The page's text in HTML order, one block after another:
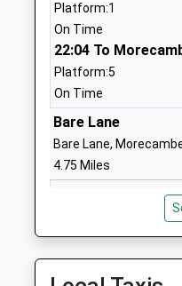
Bowerham Primary
Nursery School
Community School
Ages:3-11
Head Teacher
Mrs Jo Banks
Platform:1
On Time
22:04 To
Platform:5
On Time
Bare Lane
Bare Lane,
4.75 Miles
21:41 To
On Time
21:52 To Lancaster
Platform:1